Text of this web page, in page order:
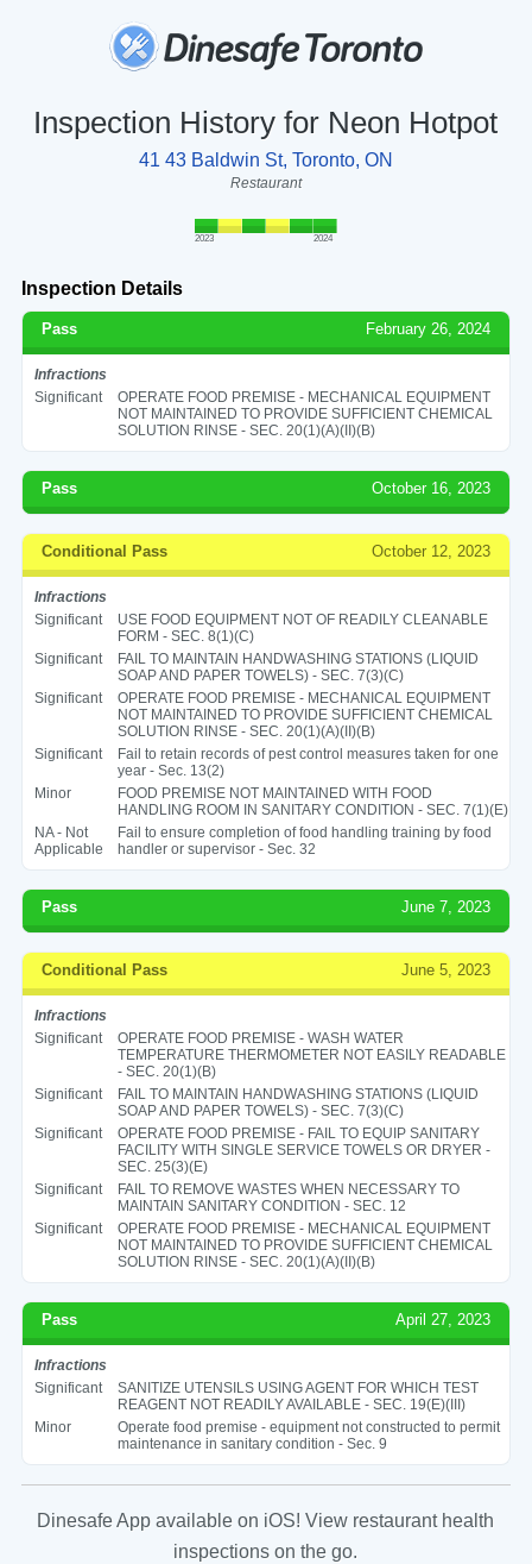
Inspection History for Neon Hotpot
41 43 Baldwin St, Toronto, ON
Restaurant
2023 2024
Inspection Details
Pass February 26, 2024
Infractions
Significant
OPERATE FOOD PREMISE - MECHANICAL EQUIPMENT
NOT MAINTAINED TO PROVIDE SUFFICIENT CHEMICAL
SOLUTION RINSE - SEC. 20(1)(A)(II)(B)
Pass October 16, 2023
Conditional Pass October 12, 2023
Infractions
Significant
USE FOOD EQUIPMENT NOT OF READILY CLEANABLE
FORM - SEC. 8(1)(C)
Significant
FAIL TO MAINTAIN HANDWASHING STATIONS (LIQUID
SOAP AND PAPER TOWELS) - SEC. 7(3)(C)
Significant
OPERATE FOOD PREMISE - MECHANICAL EQUIPMENT
NOT MAINTAINED TO PROVIDE SUFFICIENT CHEMICAL
SOLUTION RINSE - SEC. 20(1)(A)(II)(B)
Significant
Fail to retain records of pest control measures taken for one
year - Sec. 13(2)
Minor
FOOD PREMISE NOT MAINTAINED WITH FOOD
HANDLING ROOM IN SANITARY CONDITION - SEC. 7(1)(E)
NA - Not
Applicable
Fail to ensure completion of food handling training by food
handler or supervisor - Sec. 32
Pass June 7, 2023
Conditional Pass June 5, 2023
Infractions
Significant
OPERATE FOOD PREMISE - WASH WATER
TEMPERATURE THERMOMETER NOT EASILY READABLE
- SEC. 20(1)(B)
Significant
FAIL TO MAINTAIN HANDWASHING STATIONS (LIQUID
SOAP AND PAPER TOWELS) - SEC. 7(3)(C)
Significant
OPERATE FOOD PREMISE - FAIL TO EQUIP SANITARY
FACILITY WITH SINGLE SERVICE TOWELS OR DRYER -
SEC. 25(3)(E)
Significant
FAIL TO REMOVE WASTES WHEN NECESSARY TO
MAINTAIN SANITARY CONDITION - SEC. 12
Significant
OPERATE FOOD PREMISE - MECHANICAL EQUIPMENT
NOT MAINTAINED TO PROVIDE SUFFICIENT CHEMICAL
SOLUTION RINSE - SEC. 20(1)(A)(II)(B)
Pass April 27, 2023
Infractions
Significant
SANITIZE UTENSILS USING AGENT FOR WHICH TEST
REAGENT NOT READILY AVAILABLE - SEC. 19(E)(III)
Minor
Operate food premise - equipment not constructed to permit
maintenance in sanitary condition - Sec. 9
Dinesafe App available on iOS! View restaurant health
inspections on the go.